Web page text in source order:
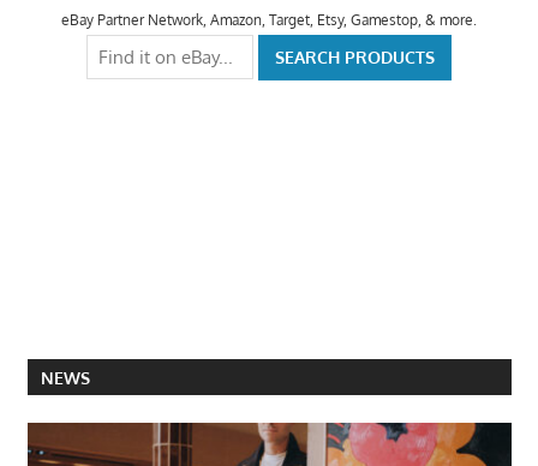
eBay Partner Network, Amazon, Target, Etsy, Gamestop, & more.
NEWS